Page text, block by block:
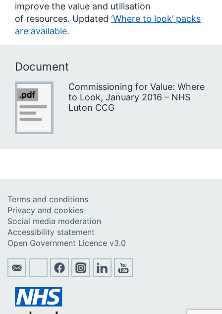
improve the value and utilisation
of resources. Updated ‘Where to look’ packs
are available.
Document
Commissioning for Value: Where
to Look, January 2016 – NHS
Luton CCG
Terms and conditions
Privacy and cookies
Social media moderation
Accessibility statement
Open Government Licence v3.0